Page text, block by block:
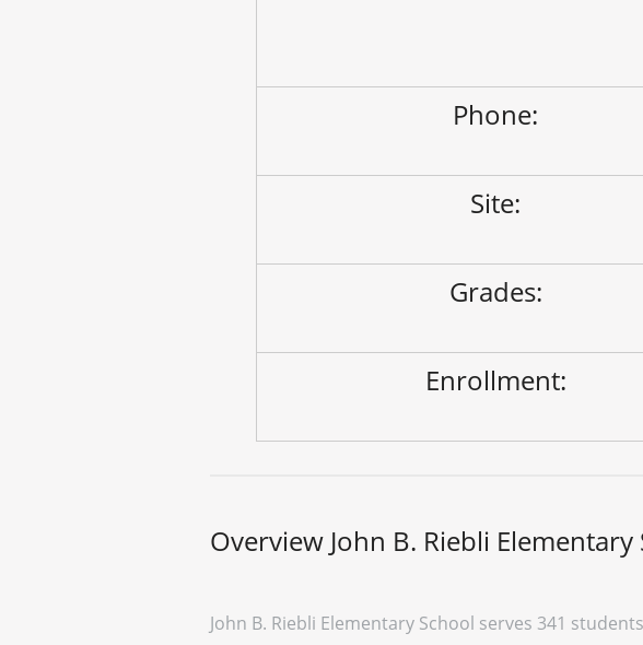
Phone:
Site:
Grades:
Enrollment:
Overview John B. Riebli Elementary
John B. Riebli Elementary School serves 341